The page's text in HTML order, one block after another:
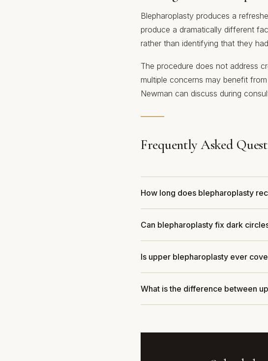
Blepharoplasty produces a
produce a dramatically different
rather than identifying that they
The procedure does not address
multiple concerns may benefit
Newman can discuss during
Frequently Asked
How long does blepharoplasty
Can blepharoplasty fix dark
Is upper blepharoplasty ever
What is the difference between